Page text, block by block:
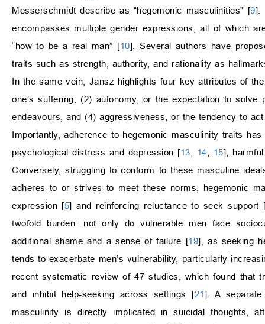
Messerschmidt describe as “hegemonic masculinities” [9].
encompasses multiple gender expressions, all of which
“how to be a real man” [10]. Several authors have
traits such as strength, authority, and rationality as
In the same vein, Jansz highlights four key attributes of
one’s suffering, (2) autonomy, or the expectation to
endeavours, and (4) aggressiveness, or the tendency to
Importantly, adherence to hegemonic masculinity traits
psychological distress and depression [13 14 15],
Conversely, struggling to conform to these masculine
adheres to or strives to meet these norms, hegemonic
expression [5] and reinforcing reluctance to seek support
twofold burden: not only do vulnerable men face
additional shame and a sense of failure [19], as seeking
tends to exacerbate men’s vulnerability, particularly
recent systematic review of 47 studies, which found that
and inhibit help-seeking across settings [21]. A
masculinity is directly implicated in suicidal thoughts,